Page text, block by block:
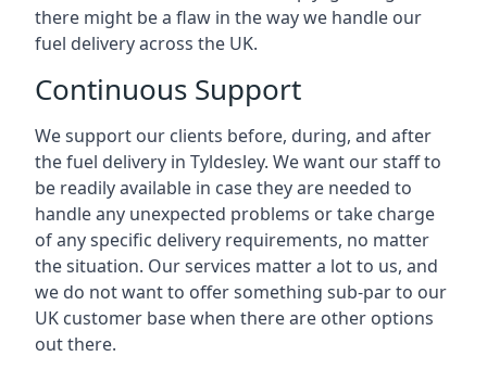
there might be a flaw in the way we handle our
fuel delivery across the UK.
Continuous Support
We support our clients before, during, and after
the fuel delivery in Tyldesley. We want our staff to
be readily available in case they are needed to
handle any unexpected problems or take charge
of any specific delivery requirements, no matter
the situation. Our services matter a lot to us, and
we do not want to offer something sub-par to our
UK customer base when there are other options
out there.